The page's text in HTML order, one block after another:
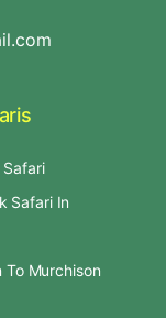
Safari
Safari In
To Murchison